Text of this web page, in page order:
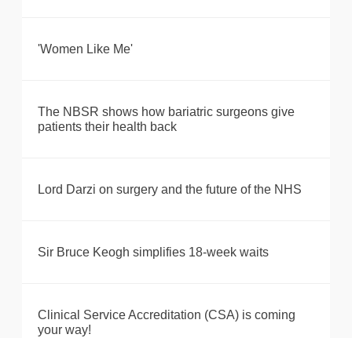
'Women Like Me'
The NBSR shows how bariatric surgeons give
patients their health back
Lord Darzi on surgery and the future of the NHS
Sir Bruce Keogh simplifies 18-week waits
Clinical Service Accreditation (CSA) is coming
your way!